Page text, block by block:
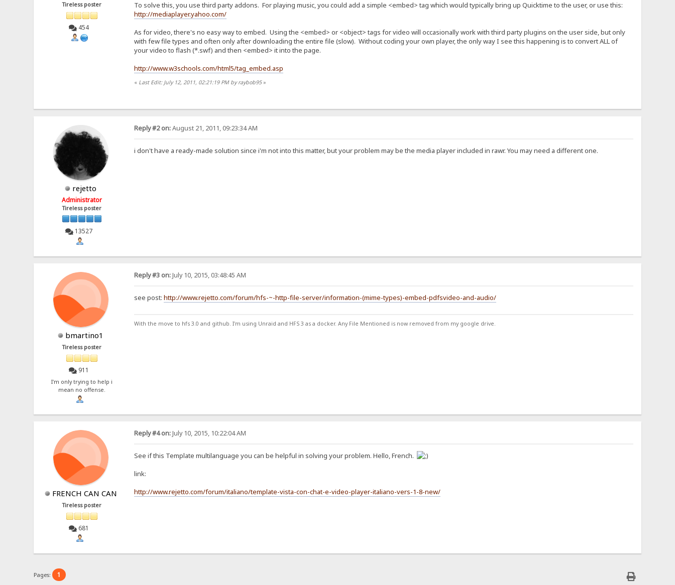
Tireless poster
454
To solve this, you use third party addons. For playing music, you could add a simple <embed> tag which would typically bring up Quicktime to the user, or use this:
http://mediaplayer.yahoo.com/
As for video, there's no easy way to embed. Using the <embed> or <object> tags for video will occasionally work with third party plugins on the user side, but only
with few file types and often only after downloading the entire file (slow). Without coding your own player, the only way I see this happening is to convert ALL of
your video to flash (*.swf) and then <embed> it into the page.
http://www.w3schools.com/html5/tag_embed.asp
« Last Edit: July 12, 2011, 02:21:19 PM by raybob95»
rejetto
Administrator
Tireless poster
13527
Reply #2 on:August 21, 2011, 09:23:34 AM
i don't have a ready-made solution since i'm not into this matter, but your problem may be the media player included in rawr. You may need a different one.
bmartino1
Tireless poster
911
I'm only trying to help i
mean no offense.
Reply #3 on:July 10, 2015, 03:48:45 AM
see post: http://www.rejetto.com/forum/hfs-~-http-file-server/information-(mime-types)-embed-pdfsvideo-and-audio/
With the move to hfs 3.0 and github. I'm using Unraid and HFS 3 as a docker. Any File Mentioned is now removed from my google drive.
FRENCH CAN CAN
Tireless poster
681
Reply #4 on:July 10, 2015, 10:22:04 AM
See if this Template multilanguage you can be helpful in solving your problem. Hello, French.
link:
http://www.rejetto.com/forum/italiano/template-vista-con-chat-e-video-player-italiano-vers-1-8-new/
Pages: 1